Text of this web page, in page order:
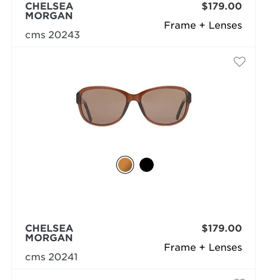
Frame + Lenses
CHELSEA
MORGAN
cms 20243
$179.00
Frame + Lenses
CHELSEA
MORGAN
cms 20241
$179.00